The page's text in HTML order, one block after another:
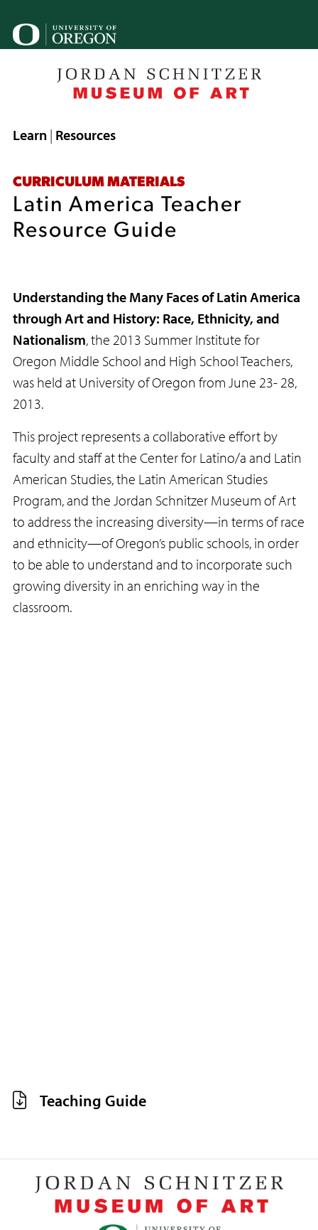
main
Breadcrumb
Learn Resources
CURRICULUM MATERIALS
Latin America Teacher
Resource Guide
Understanding the Many Faces of Latin America
through Art and History: Race, Ethnicity, and
Nationalism, the 2013 Summer Institute for
Oregon Middle School and High School Teachers,
was held at University of Oregon from June 23- 28,
2013.
This project represents a collaborative effort by
faculty and staff at the Center for Latino/a and Latin
American Studies, the Latin American Studies
Program, and the Jordan Schnitzer Museum of Art
to address the increasing diversity—in terms of race
and ethnicity—of Oregon’s public schools, in order
to be able to understand and to incorporate such
growing diversity in an enriching way in the
classroom.
Teaching Guide